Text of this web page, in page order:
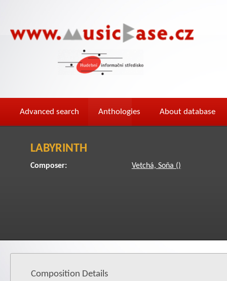
Advanced search Anthologies About database
LABYRINTH
Composer: Vetchá, Soňa ()
Composition Details